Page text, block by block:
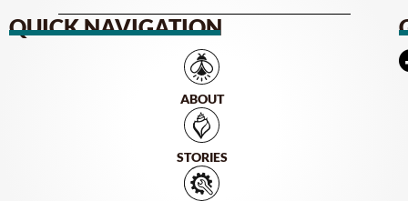
QUICK NAVIGATION
ABOUT
STORIES